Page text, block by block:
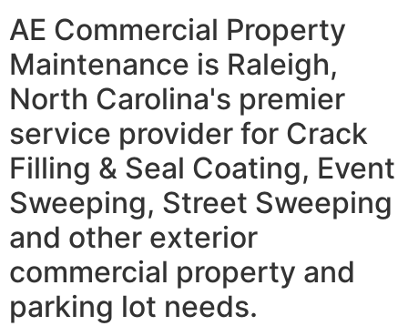
AE Commercial Property
Maintenance is Raleigh,
North Carolina's premier
service provider for Crack
Filling & Seal Coating, Event
Sweeping, Street Sweeping
and other exterior
commercial property and
parking lot needs.